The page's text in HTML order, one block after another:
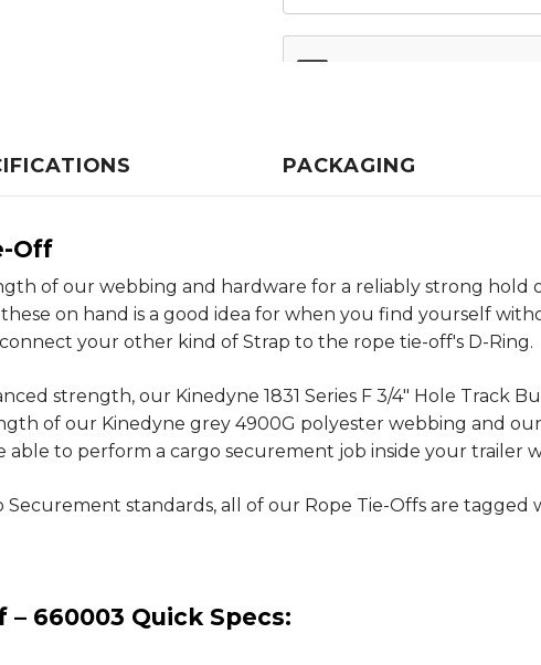
PACKAGING
Off
of our webbing and hardware for a reliably strong hold
on hand is a good idea for when you find yourself
your other kind of Strap to the rope tie-off's D-Ring.
strength, our Kinedyne 1831 Series F 3/4" Hole Track
of our Kinedyne grey 4900G polyester webbing and
to perform a cargo securement job inside your trailer
standards, all of our Rope Tie-Offs are
– 660003 Quick Specs: